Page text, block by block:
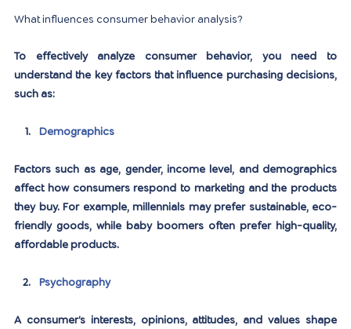
What influences consumer behavior analysis?
To effectively analyze consumer behavior, you need to
understand the key factors that influence purchasing decisions,
such as:
Demographics
Factors such as age, gender, income level, and demographics
affect how consumers respond to marketing and the products
they buy. For example, millennials may prefer sustainable, eco-
friendly goods, while baby boomers often prefer high-quality,
affordable products.
Psychography
A consumer’s interests, opinions, attitudes, and values ​​shape